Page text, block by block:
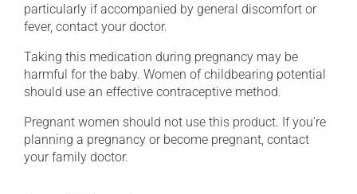
particularly if accompanied by general discomfort or
fever, contact your doctor.
Taking this medication during pregnancy may be
harmful for the baby. Women of childbearing potential
should use an effective contraceptive method.
Pregnant women should not use this product. If you're
planning a pregnancy or become pregnant, contact
your family doctor.